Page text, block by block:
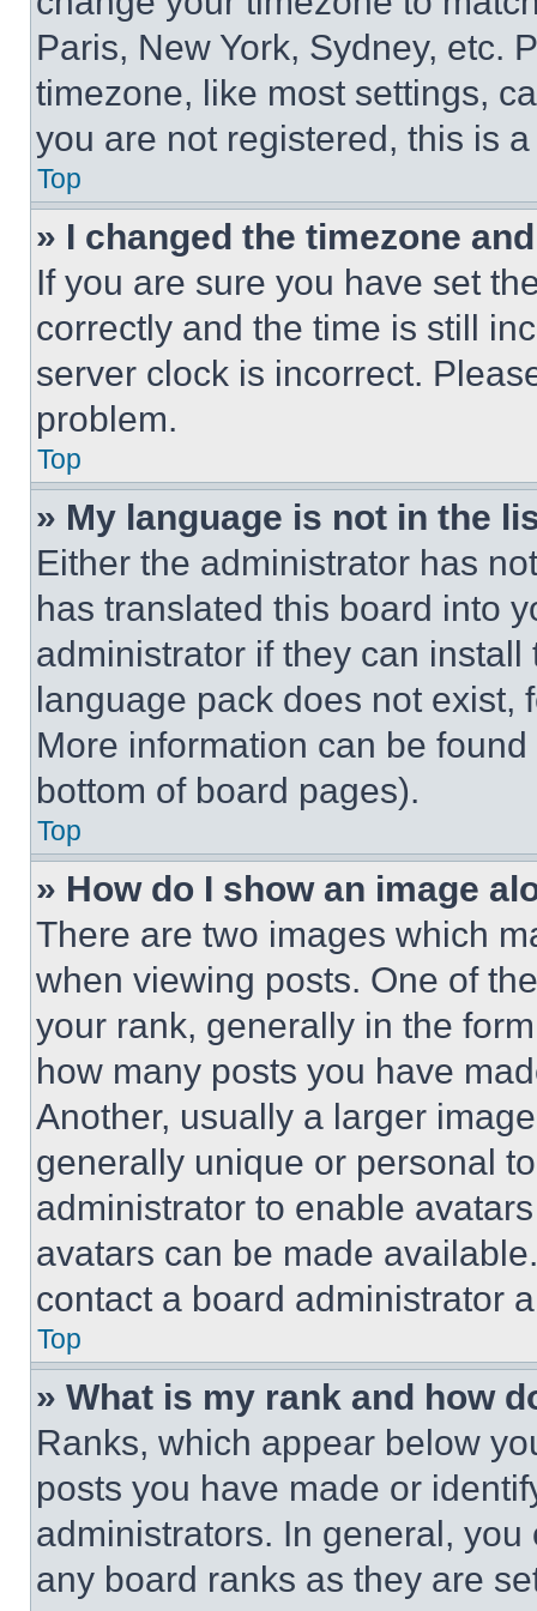
Paris, New York, Sydney, etc.
timezone, like most settings,
you are not registered, this is
Top
» I changed the timezone
If you are sure you have set
correctly and the time is still
server clock is incorrect.
problem.
Top
» My language is not in the
Either the administrator has
has translated this board into
administrator if they can
language pack does not exist,
More information can be
bottom of board pages).
Top
» How do I show an image
There are two images which
when viewing posts. One of
your rank, generally in the
how many posts you have
Another, usually a larger
generally unique or personal
administrator to enable
avatars can be made
contact a board administrator
Top
» What is my rank and how
Ranks, which appear below
posts you have made or
administrators. In general,
any board ranks as they are